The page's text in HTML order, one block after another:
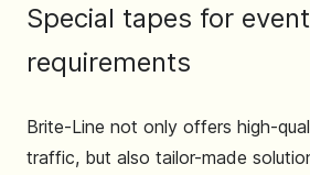
Special tapes for
requirements
Brite-Line not only offers high-
traffic, but also tailor-made